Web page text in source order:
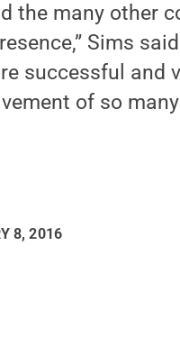
the many other
Sims
successful and
of so
8, 2016